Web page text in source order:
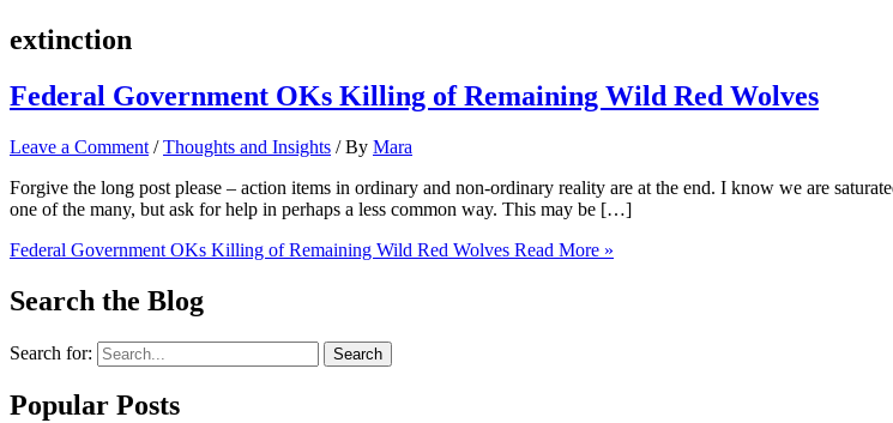
extinction
Federal Government OKs Killing of Remaining Wild Red Wolves
Leave a Comment /Thoughts and Insights / By Mara
Forgive the long post please – action items in ordinary and non-ordinary reality are at the end. I know we are
one of the many, but ask for help in perhaps a less common way. This may be […]
Federal Government OKs Killing of Remaining Wild Red Wolves Read More »
Search the Blog
Search for:
Popular Posts